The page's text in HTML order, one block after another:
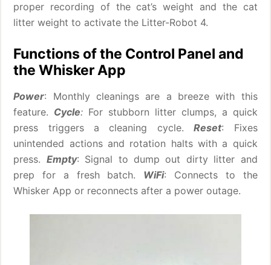
proper recording of the cat’s weight and the cat
litter weight to activate the Litter-Robot 4.
Functions of the Control Panel and
the Whisker App
Power: Monthly cleanings are a breeze with this
feature. Cycle: For stubborn litter clumps, a quick
press triggers a cleaning cycle.Reset: Fixes
unintended actions and rotation halts with a quick
press. Empty: Signal to dump out dirty litter and
prep for a fresh batch. WiFi: Connects to the
Whisker App or reconnects after a power outage.